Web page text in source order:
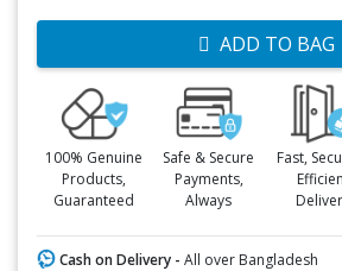
ADD TO BAG
100% Genuine
Products,
Guaranteed
Safe & Secure
Payments,
Always
Fast,
Cash on Delivery - All over Bangladesh